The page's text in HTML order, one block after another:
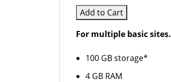
Add to Cart
For multiple basic sites.
100 GB storage*
4 GB RAM